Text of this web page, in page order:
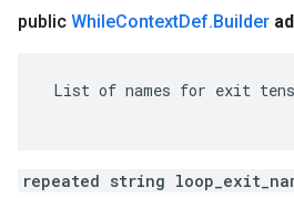
public WhileContextDef.Builder
List of names for exit
repeated string